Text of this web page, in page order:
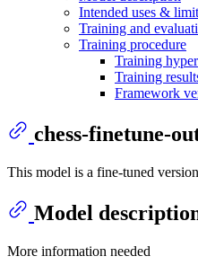
Intended uses &
Training and
Training procedure
Training
Training
Framework
chess-finetune-
This model is a fine-tuned
Model
More information needed